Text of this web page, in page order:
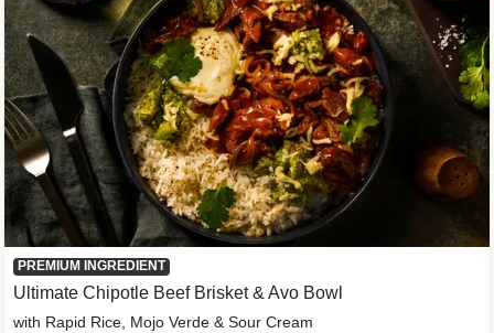
PREMIUM INGREDIENT
Ultimate Chipotle Beef Brisket & Avo Bowl
with Rapid Rice, Mojo Verde & Sour Cream